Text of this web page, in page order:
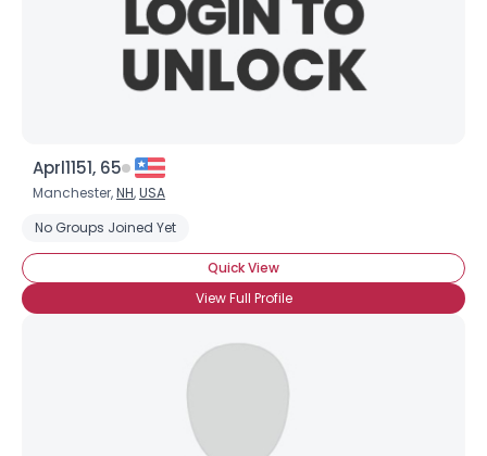
Aprl1151, 65
Manchester,NH,USA
No Groups Joined Yet
Quick View
View Full Profile